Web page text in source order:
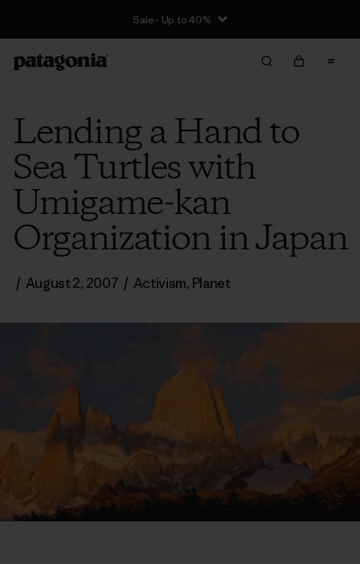
Sale - Up to 40%
Lending a Hand to
Sea Turtles with
Umigame-kan
Organization in Japan
/ August 2, 2007 / Activism, Planet